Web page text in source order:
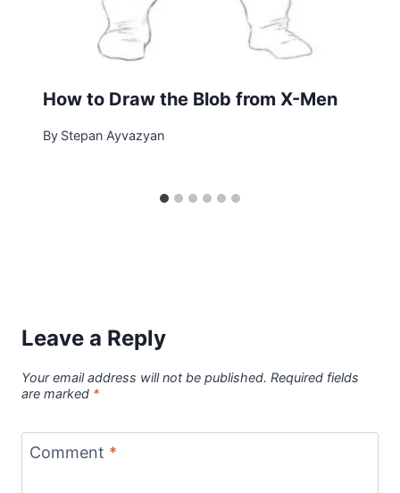
How to Draw the Blob from X-Men
By Stepan Ayvazyan
Leave a Reply
Your email address will not be published. Required fields
are marked *
Comment *